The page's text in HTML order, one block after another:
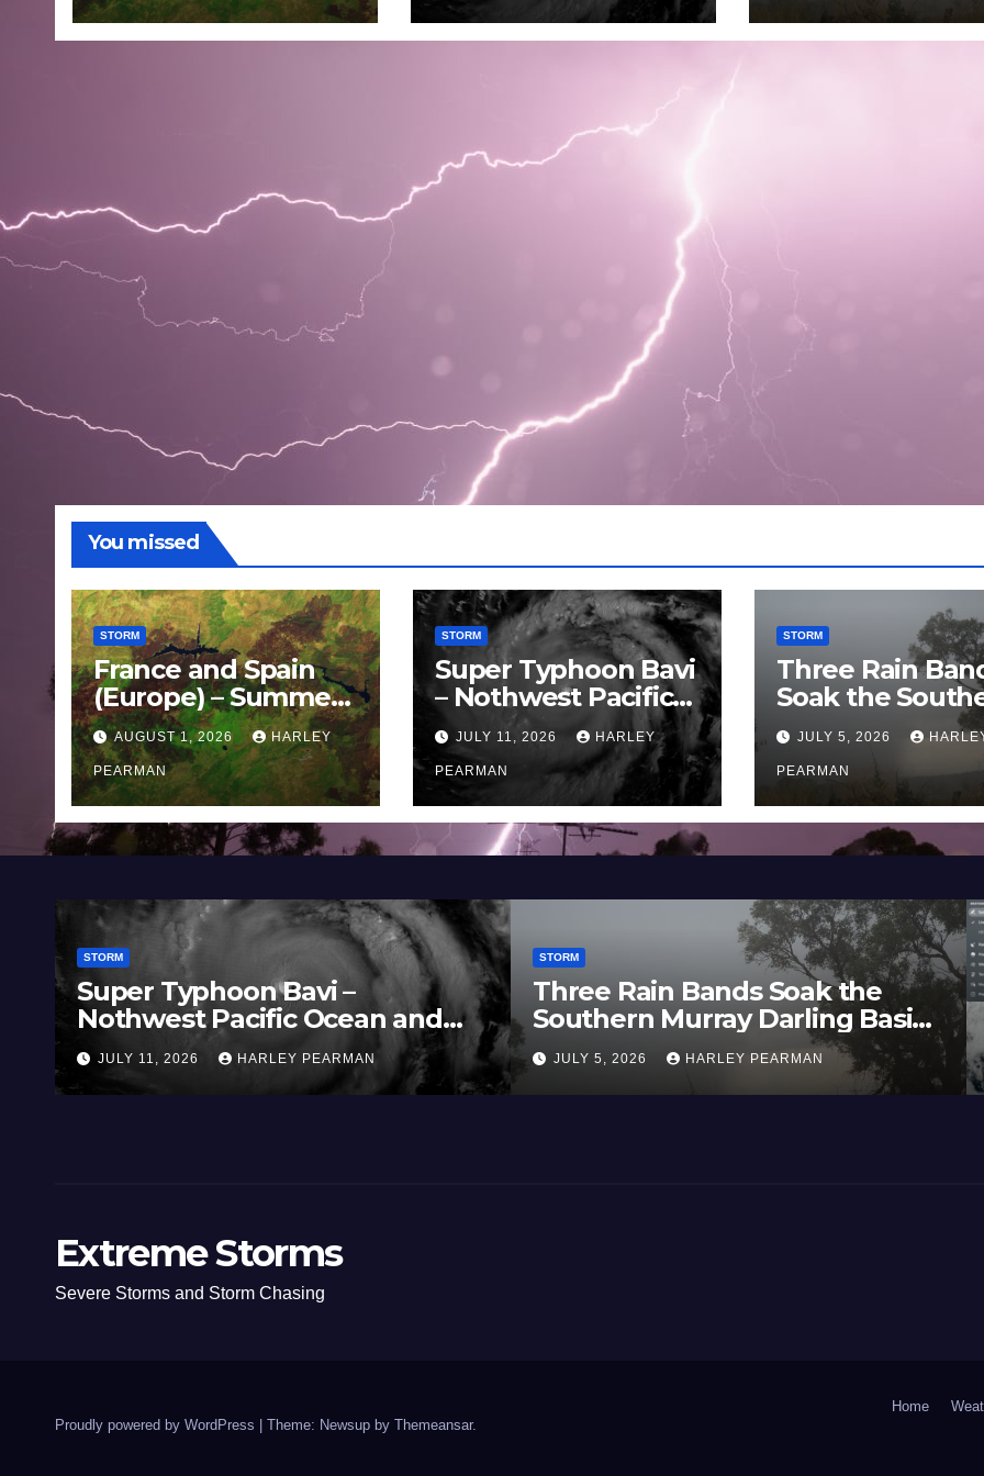
to July 3 2026
You missed
STORM
France and Spain
(Europe) – Summer
Fires Scorch Large
Areas – July 2026
AUGUST 1, 2026 HARLEY
PEARMAN
STORM
Super Typhoon Bavi
– Nothwest Pacific
Ocean and Guam 3 –
11 July 2026
JULY 11, 2026 HARLEY
PEARMAN
STORM
Three Rain
Soak the
Murray Darling
Basin (Southern
Australia) – 29
to July 3 2026
JULY 5, 2026
PEARMAN
STORM
Super Typhoon Bavi –
Nothwest Pacific Ocean and
Guam 3 – 11 July 2026
JULY 11, 2026 HARLEY PEARMAN
STORM
Three Rain Bands Soak the
Southern Murray Darling Basin
(Southern Australia) – 29 June
to July 3 2026
JULY 5, 2026 HARLEY PEARMAN
Extreme Storms
Severe Storms and Storm Chasing
Proudly powered by WordPress Theme: Newsup by Themeansar.
Home